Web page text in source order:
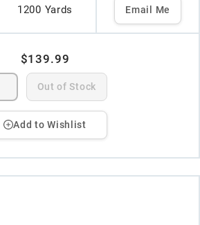
1200 Yards Email Me
$139.99
Out of Stock
Add to Wishlist